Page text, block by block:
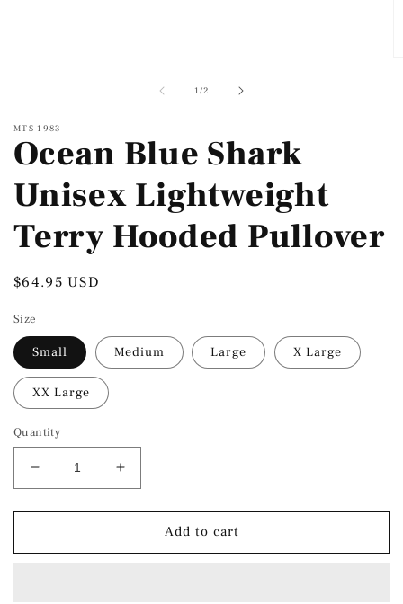
1/of
2
MTS 1983
Ocean Blue Shark
Unisex Lightweight
Terry Hooded Pullover
Regular
$64.95 USD
Size
Small Medium Large X Large
XX Large
Quantity
Decrease
quantity
for
Blue
Increase
quantity
for
Ocean
Blue
Add to cart